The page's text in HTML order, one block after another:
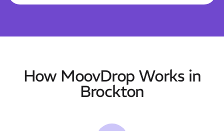
How MoovDrop Works in
Brockton